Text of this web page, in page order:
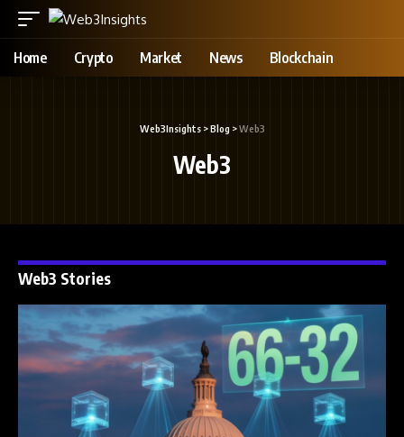
Home Crypto Market News Blockchain
Web3Insights>Blog >Web3
Web3
Web3 Stories